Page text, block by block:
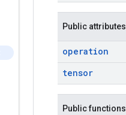
Public attributes
operation
tensor
Public functions